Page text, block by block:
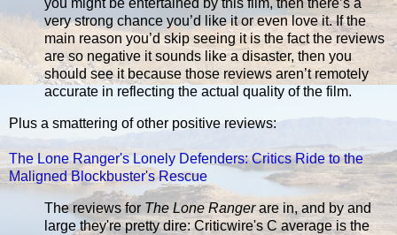
you might be entertained by this film, then there’s a
very strong chance you’d like it or even love it. If the
main reason you’d skip seeing it is the fact the reviews
are so negative it sounds like a disaster, then you
should see it because those reviews aren’t remotely
accurate in reflecting the actual quality of the film.
Plus a smattering of other positive reviews:
The Lone Ranger's Lonely Defenders: Critics Ride to the
Maligned Blockbuster's Rescue
The reviews for The Lone Rangerare in, and by and
large they're pretty dire: Criticwire's C average is the